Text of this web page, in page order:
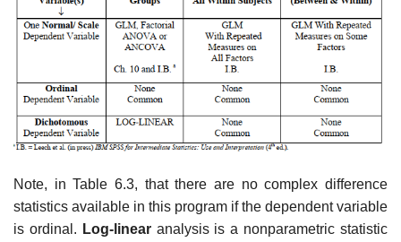
Note, in Table 6.3, that there are no complex difference
statistics available in this program if the dependent variable
is ordinal. Log-linear analysis is a nonparametric statistic